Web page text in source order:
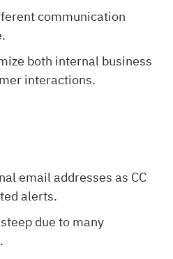
communication
both internal business
interactions.
email addresses as CC
alerts.
due to many